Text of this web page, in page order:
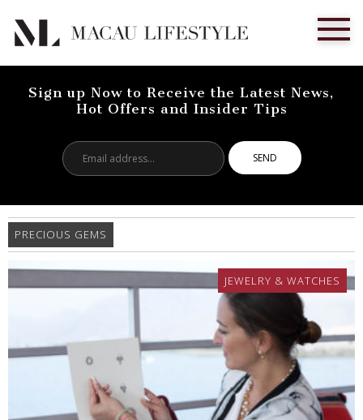
Sign up Now to Receive the Latest News,
Hot Offers and Insider Tips
address...
PRECIOUS GEMS
JEWELRY & WATCHES